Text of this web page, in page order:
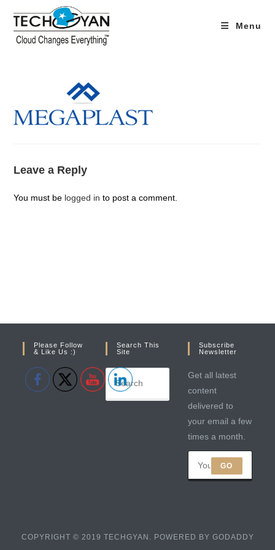
content
Menu
Leave a Reply
You must be logged in to post a comment.
Please Follow
& Like Us :)
Search This
Site
Subscribe
Newsletter
Get all latest
content
delivered to
your email a few
times a month.
GO
COPYRIGHT © 2019 TECHGYAN. POWERED BY GODADDY